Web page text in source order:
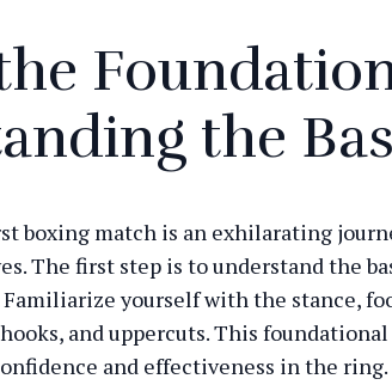
the
boxing match is an exhilarating
The first step is to understand the
yourself with the stance,
hooks, and uppercuts. This
and effectiveness in the ring.